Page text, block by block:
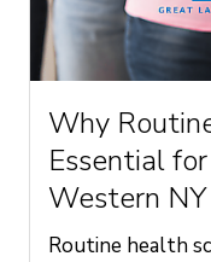
Why
Essential
Western NY
Routine health